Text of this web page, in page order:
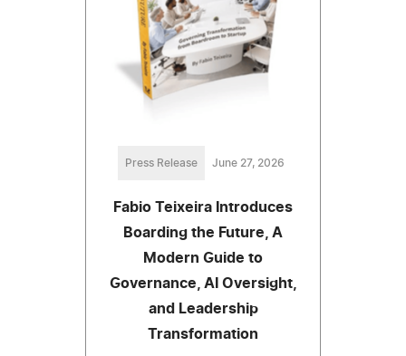
Press Release June 27, 2026
Fabio Teixeira Introduces
Boarding the Future, A
Modern Guide to
Governance, AI Oversight,
and Leadership
Transformation